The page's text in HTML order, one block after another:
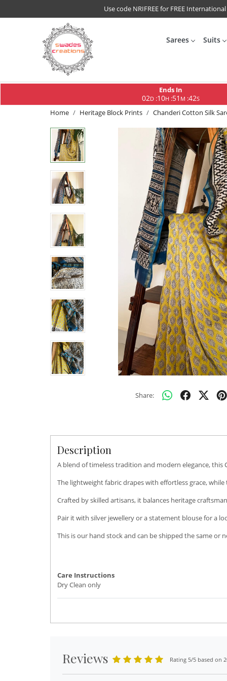
Use code NRIFREE for FREE
Sarees Suits
Ends In
02D:10H :51 M :41S
Home Heritage Block Prints Chanderi Cotton Silk
Share:
Description
A blend of timeless tradition and modern elegance,
The lightweight fabric drapes with effortless grace,
Crafted by skilled artisans, it balances heritage
Pair it with silver jewellery or a statement blouse for a
This is our hand stock and can be shipped the same or
Care Instructions
Dry Clean only
Reviews Rating 5/5 based on